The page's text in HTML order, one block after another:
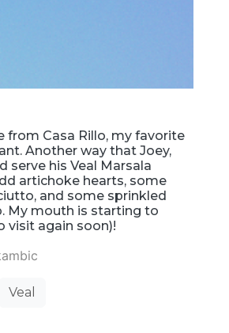
from Casa Rillo, my favorite
Another way that Joey,
serve his Veal Marsala
artichoke hearts, some
and some sprinkled
My mouth is starting to
visit again soon)!
Veal